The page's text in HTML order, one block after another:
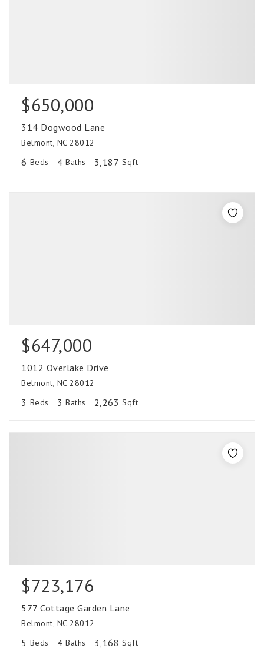
$650,000
314 Dogwood Lane
Belmont, NC 28012
6 Beds 4 Baths 3,187 Sqft
$647,000
1012 Overlake Drive
Belmont, NC 28012
3 Beds 3 Baths 2,263 Sqft
$723,176
577 Cottage Garden Lane
Belmont, NC 28012
5 Beds 4 Baths 3,168 Sqft